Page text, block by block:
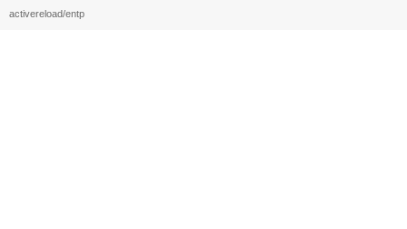
activereload/entp